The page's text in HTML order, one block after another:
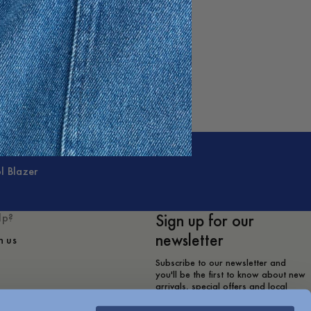
Blazer
us
Sign up for our
newsletter
Subscribe to our newsletter and
you'll be the first to know about new
arrivals, special offers and local